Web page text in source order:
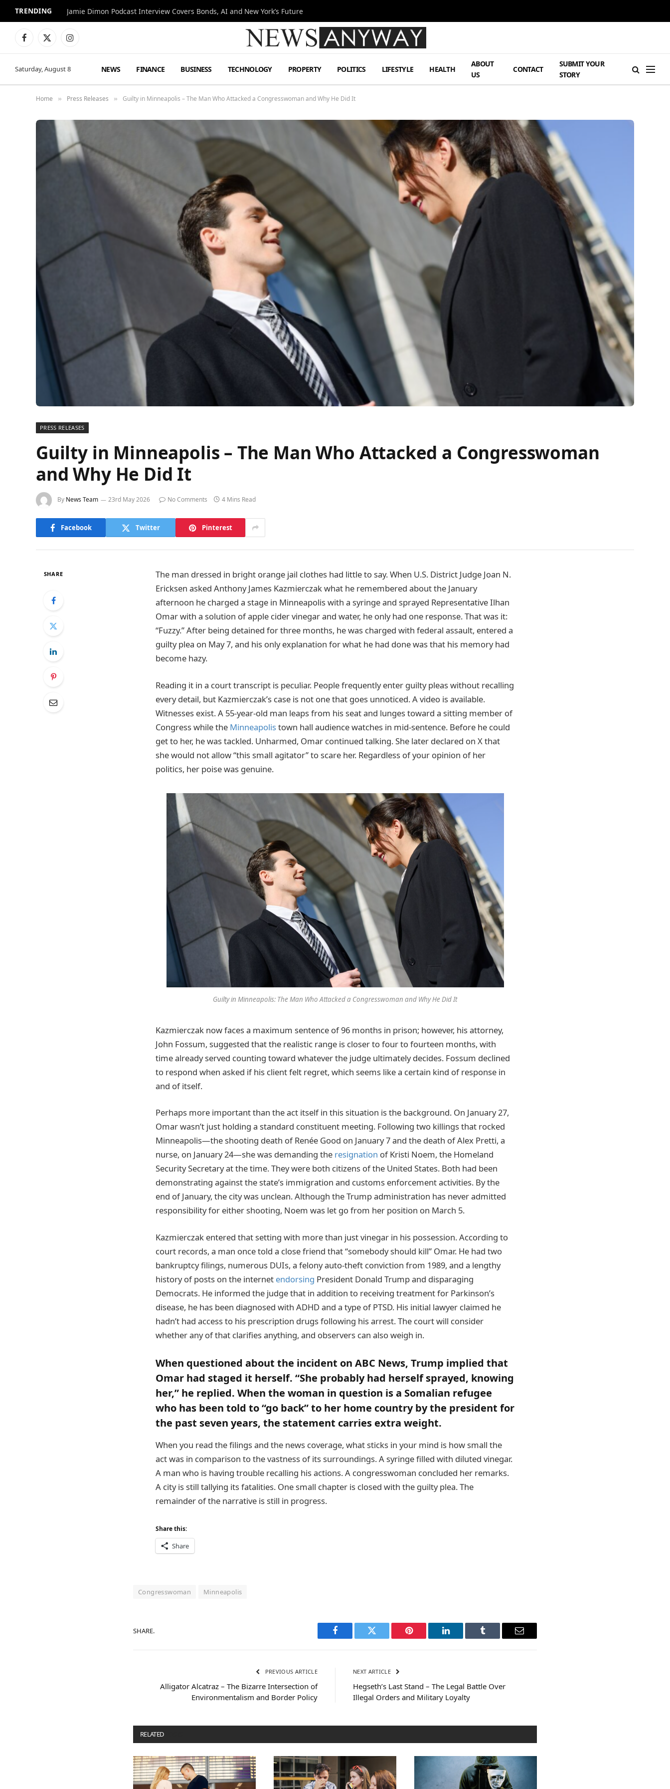
TRENDING Jamie Dimon Podcast Interview Covers Bonds, AI and New York’s Future
Facebook
X
Instagram
Saturday, August 8 NEWS FINANCE BUSINESS TECHNOLOGY PROPERTY POLITICS LIFESTYLE HEALTH
ABOUT
US
CONTACT
SUBMIT YOUR
STORY
Home » Press Releases » Guilty in Minneapolis – The Man Who Attacked a Congresswoman and Why He Did It
PRESS RELEASES
Guilty in Minneapolis – The Man Who Attacked a Congresswoman
and Why He Did It
By News Team 23rd May 2026 No Comments 4 Mins Read
Facebook Twitter Pinterest
SHARE
The man dressed in bright orange jail clothes had little to say. When U.S. District Judge Joan N.
Ericksen asked Anthony James Kazmierczak what he remembered about the January
afternoon he charged a stage in Minneapolis with a syringe and sprayed Representative Ilhan
Omar with a solution of apple cider vinegar and water, he only had one response. That was it:
“Fuzzy.” After being detained for three months, he was charged with federal assault, entered a
guilty plea on May 7, and his only explanation for what he had done was that his memory had
become hazy.
Reading it in a court transcript is peculiar. People frequently enter guilty pleas without recalling
every detail, but Kazmierczak’s case is not one that goes unnoticed. A video is available.
Witnesses exist. A 55-year-old man leaps from his seat and lunges toward a sitting member of
Congress while the Minneapolistown hall audience watches in mid-sentence. Before he could
get to her, he was tackled. Unharmed, Omar continued talking. She later declared on X that
she would not allow “this small agitator” to scare her. Regardless of your opinion of her
politics, her poise was genuine.
Guilty in Minneapolis: The Man Who Attacked a Congresswoman and Why He Did It
Kazmierczak now faces a maximum sentence of 96 months in prison; however, his attorney,
John Fossum, suggested that the realistic range is closer to four to fourteen months, with
time already served counting toward whatever the judge ultimately decides. Fossum declined
to respond when asked if his client felt regret, which seems like a certain kind of response in
and of itself.
Perhaps more important than the act itself in this situation is the background. On January 27,
Omar wasn’t just holding a standard constituent meeting. Following two killings that rocked
Minneapolis—the shooting death of Renée Good on January 7 and the death of Alex Pretti, a
nurse, on January 24—she was demanding the resignation of Kristi Noem, the Homeland
Security Secretary at the time. They were both citizens of the United States. Both had been
demonstrating against the state’s immigration and customs enforcement activities. By the
end of January, the city was unclean. Although the Trump administration has never admitted
responsibility for either shooting, Noem was let go from her position on March 5.
Kazmierczak entered that setting with more than just vinegar in his possession. According to
court records, a man once told a close friend that “somebody should kill” Omar. He had two
bankruptcy filings, numerous DUIs, a felony auto-theft conviction from 1989, and a lengthy
history of posts on the internet endorsing President Donald Trump and disparaging
Democrats. He informed the judge that in addition to receiving treatment for Parkinson’s
disease, he has been diagnosed with ADHD and a type of PTSD. His initial lawyer claimed he
hadn’t had access to his prescription drugs following his arrest. The court will consider
whether any of that clarifies anything, and observers can also weigh in.
When questioned about the incident on ABC News, Trump implied that
Omar had staged it herself. “She probably had herself sprayed, knowing
her,” he replied. When the woman in question is a Somalian refugee
who has been told to “go back” to her home country by the president for
the past seven years, the statement carries extra weight.
When you read the filings and the news coverage, what sticks in your mind is how small the
act was in comparison to the vastness of its surroundings. A syringe filled with diluted vinegar.
A man who is having trouble recalling his actions. A congresswoman concluded her remarks.
A city is still tallying its fatalities. One small chapter is closed with the guilty plea. The
remainder of the narrative is still in progress.
Share this:
Share
Congresswoman Minneapolis
SHARE.
Facebook Twitter Pinterest LinkedIn Tumblr Email
PREVIOUS ARTICLE
Alligator Alcatraz – The Bizarre Intersection of
Environmentalism and Border Policy
NEXT ARTICLE
Hegseth’s Last Stand – The Legal Battle Over
Illegal Orders and Military Loyalty
RELATED